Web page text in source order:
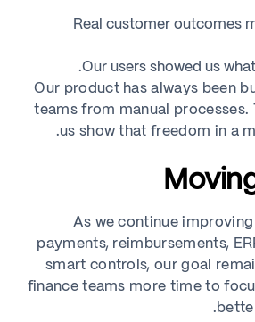
Real customer outcomes
Our users showed us
Our product has always been
teams from manual processes.
us show that freedom in a
As we continue
payments, reimbursements,
smart controls, our goal
finance teams more time to